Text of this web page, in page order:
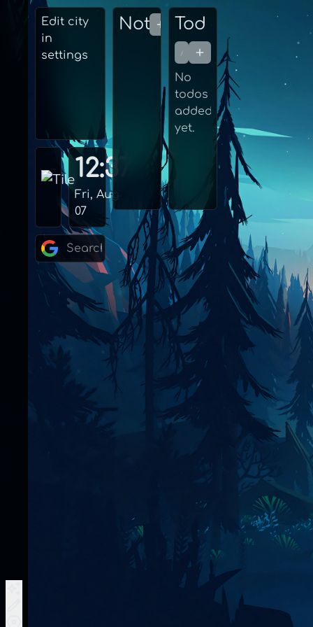
Edit city
in
settings
12:37
Fri, Aug
07
No
todos
added
yet.